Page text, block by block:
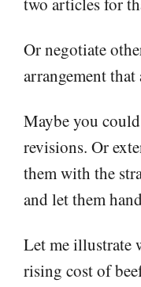
Or negotiate
arrangement
Maybe you
revisions. Or
them with the
and let them
Let me illustrate
rising cost of